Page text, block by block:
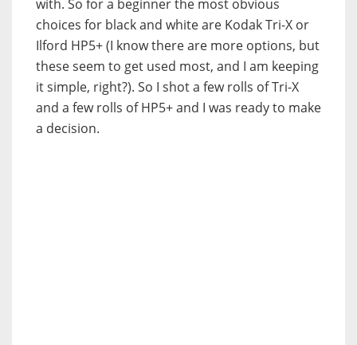
with. So for a beginner the most obvious
choices for black and white are Kodak Tri-X or
Ilford HP5+ (I know there are more options, but
these seem to get used most, and I am keeping
it simple, right?). So I shot a few rolls of Tri-X
and a few rolls of HP5+ and I was ready to make
a decision.